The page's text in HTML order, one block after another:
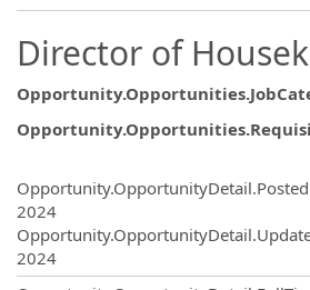
Director of
2024
2024